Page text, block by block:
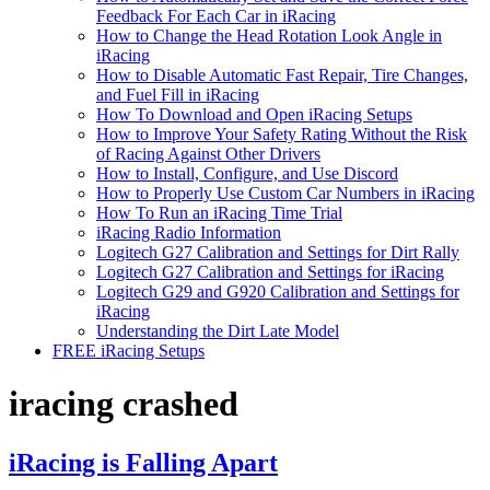
Feedback For Each Car in iRacing
How to Change the Head Rotation Look Angle in
iRacing
How to Disable Automatic Fast Repair, Tire Changes,
and Fuel Fill in iRacing
How To Download and Open iRacing Setups
How to Improve Your Safety Rating Without the Risk
of Racing Against Other Drivers
How to Install, Configure, and Use Discord
How to Properly Use Custom Car Numbers in iRacing
How To Run an iRacing Time Trial
iRacing Radio Information
Logitech G27 Calibration and Settings for Dirt Rally
Logitech G27 Calibration and Settings for iRacing
Logitech G29 and G920 Calibration and Settings for
iRacing
Understanding the Dirt Late Model
FREE iRacing Setups
iracing crashed
iRacing is Falling Apart